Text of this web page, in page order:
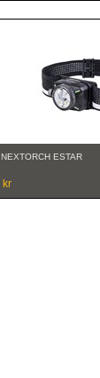
NEXTORCH ESTAR
kr